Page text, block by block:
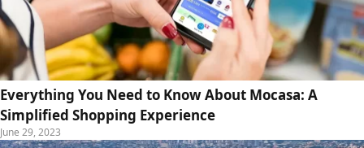
Everything You Need to Know About Mocasa: A
Simplified Shopping Experience
June 29, 2023